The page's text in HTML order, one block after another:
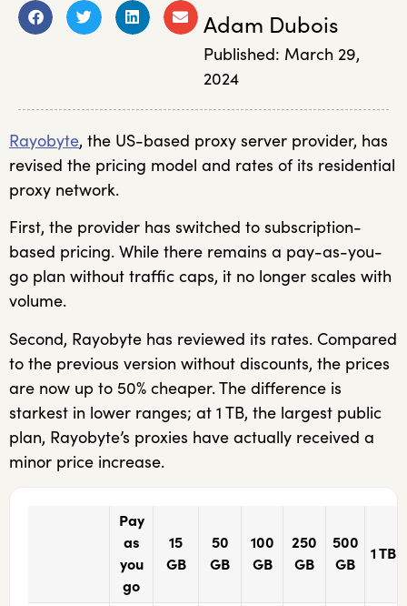
Adam Dubois
Published: March 29,
2024
Rayobyte, the US-based proxy server provider, has
revised the pricing model and rates of its residential
proxy network.
First, the provider has switched to subscription-
based pricing. While there remains a pay-as-you-
go plan without traffic caps, it no longer scales with
volume.
Second, Rayobyte has reviewed its rates. Compared
to the previous version without discounts, the prices
are now up to 50% cheaper. The difference is
starkest in lower ranges; at 1 TB, the largest public
plan, Rayobyte’s proxies have actually received a
minor price increase.
Pay
as
you
go
15
GB
50
GB
100
GB
250
GB
500
GB
1 TB